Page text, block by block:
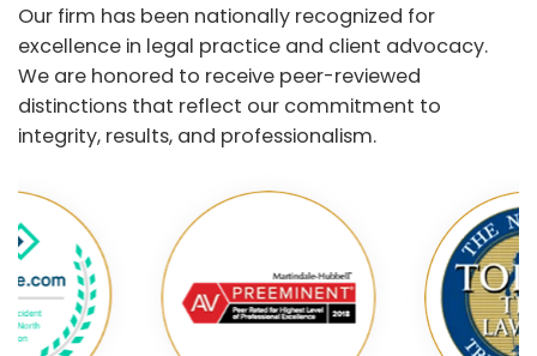
Our firm has been nationally recognized for
excellence in legal practice and client advocacy.
We are honored to receive peer-reviewed
distinctions that reflect our commitment to
integrity, results, and professionalism.